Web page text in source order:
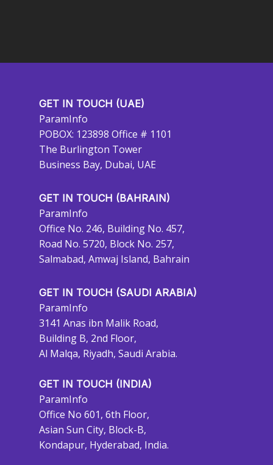
GET IN TOUCH (UAE)
ParamInfo
POBOX: 123898 Office # 1101
The Burlington Tower
Business Bay, Dubai, UAE
GET IN TOUCH (BAHRAIN)
ParamInfo
Office No. 246, Building No. 457,
Road No. 5720, Block No. 257,
Salmabad, Amwaj Island, Bahrain
GET IN TOUCH (SAUDI ARABIA)
ParamInfo
3141 Anas ibn Malik Road,
Building B, 2nd Floor,
Al Malqa, Riyadh, Saudi Arabia.
GET IN TOUCH (INDIA)
ParamInfo
Office No 601, 6th Floor,
Asian Sun City, Block-B,
Kondapur, Hyderabad, India.